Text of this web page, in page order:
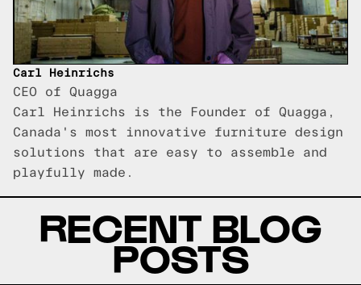
Carl Heinrichs
CEO of Quagga
Carl Heinrichs is the Founder of Quagga,
Canada's most innovative furniture design
solutions that are easy to assemble and
playfully made.
RECENT BLOG
POSTS